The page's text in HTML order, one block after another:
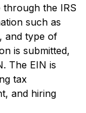
through the IRS
such as
and type of
is submitted,
The EIN is
tax
and hiring